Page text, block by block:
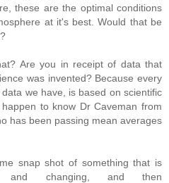
these are the optimal conditions
at it's best. Would that be
Are you in receipt of data that
was invented? Because every
we have, is based on scientific
to know Dr Caveman from
has been passing mean averages
snap shot of something that is
and changing, and then